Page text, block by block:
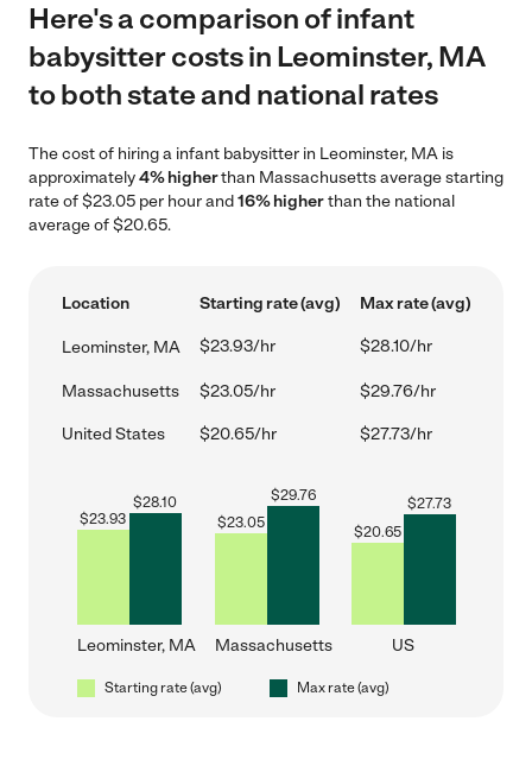
Here's a comparison of infant
babysitter costs in Leominster, MA
to both state and national rates
The cost of hiring a infant babysitter in Leominster, MA is
approximately4% higherthan Massachusetts average starting
rate of $23.05 per hour and16% higherthan the national
average of $20.65.
Location Starting rate (avg) Max rate (avg)
Leominster, MA $23.93/hr $28.10/hr
Massachusetts $23.05/hr $29.76/hr
United States $20.65/hr $27.73/hr
$23.93
$28.10
Leominster, MA
$23.05
$29.76
Massachusetts
$20.65
$27.73
US
Starting rate (avg) Max rate (avg)